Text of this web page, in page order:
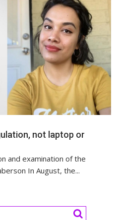
not laptop or
and examination of the
In August, the...